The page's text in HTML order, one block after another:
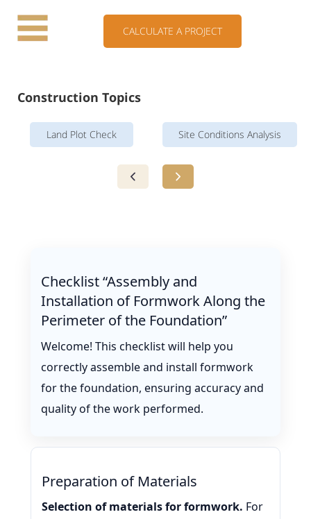
CALCULATE A PROJECT
Construction Topics
Land Plot Check Site Conditions Analysis
Checklist “Assembly and
Installation of Formwork Along the
Perimeter of the Foundation”
Welcome! This checklist will help you
correctly assemble and install formwork
for the foundation, ensuring accuracy and
quality of the work performed.
Preparation of Materials
Selection of materials for formwork. For